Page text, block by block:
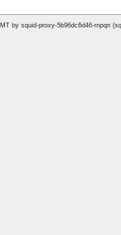
by squid-proxy-5b96dc6d46-rnpqn